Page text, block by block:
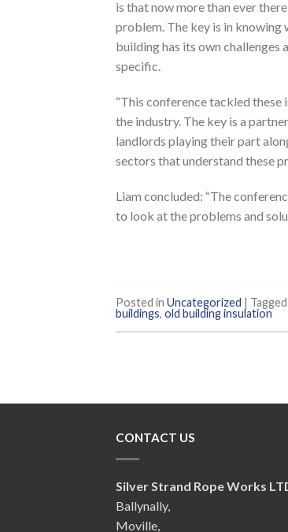
is that now more than ever
problem. The key is in knowing
building has its own challenges
specific.
“This conference tackled these
the industry. The key is a
landlords playing their part
sectors that understand these
Liam concluded: “The
to look at the problems and
Posted in Uncategorized | Tagged
buildings, old building insulation
CONTACT US
Silver Strand Rope Works
Ballynally,
Moville,